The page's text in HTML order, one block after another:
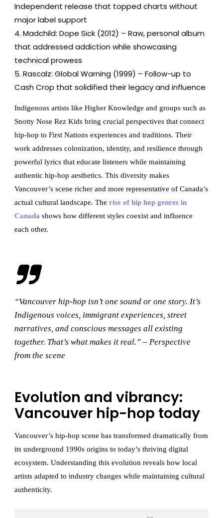
Independent release that topped charts without
major label support
Madchild: Dope Sick (2012) – Raw, personal album
that addressed addiction while showcasing
technical prowess
Rascalz: Global Warning (1999) – Follow-up to
Cash Crop that solidified their legacy and influence
Indigenous artists like Higher Knowledge and groups such as
Snotty Nose Rez Kids bring crucial perspectives that connect
hip-hop to First Nations experiences and traditions. Their
work addresses colonization, identity, and resilience through
powerful lyrics that educate listeners while maintaining
authentic hip-hop aesthetics. This diversity makes
Vancouver’s scene richer and more representative of Canada’s
actual cultural landscape. Therise of hip hop genres in
Canada shows how different styles coexist and influence
each other.
“Vancouver hip-hop isn’t one sound or one story. It’s
Indigenous voices, immigrant experiences, street
narratives, and conscious messages all existing
together. That’s what makes it real.” – Perspective
from the scene
Evolution and vibrancy:
Vancouver hip-hop today
Vancouver’s hip-hop scene has transformed dramatically from
its underground 1990s origins to today’s thriving digital
ecosystem. Understanding this evolution reveals how local
artists adapted to industry changes while maintaining cultural
authenticity.